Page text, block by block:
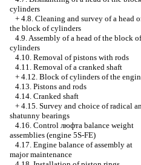
cylinders
+ 4.8. Cleaning and survey of a head
the block of cylinders
4.9. Assembly of a head of the block of
cylinders
4.10. Removal of pistons with rods
4.11. Removal of a cranked shaft
+ 4.12. Block of cylinders of the
4.13. Pistons and rods
4.14. Cranked shaft
+ 4.15. Survey and choice of radical
shatunny bearings
4.16. Control люфта balance weight
assemblies (engine 5S-FE)
4.17. Engine balance of assembly at
major maintenance